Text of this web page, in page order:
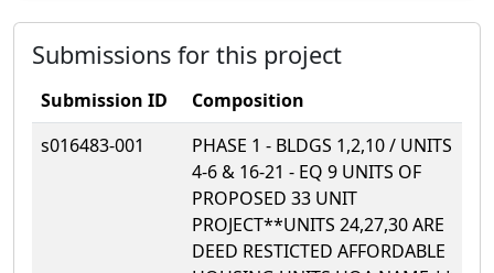
Submissions for this project
Submission ID
Composition
s016483-001
PHASE 1 - BLDGS 1,2,10 / UNITS
4-6 & 16-21 - EQ 9 UNITS OF
PROPOSED 33 UNIT
PROJECT**UNITS 24,27,30 ARE
DEED RESTICTED AFFORDABLE